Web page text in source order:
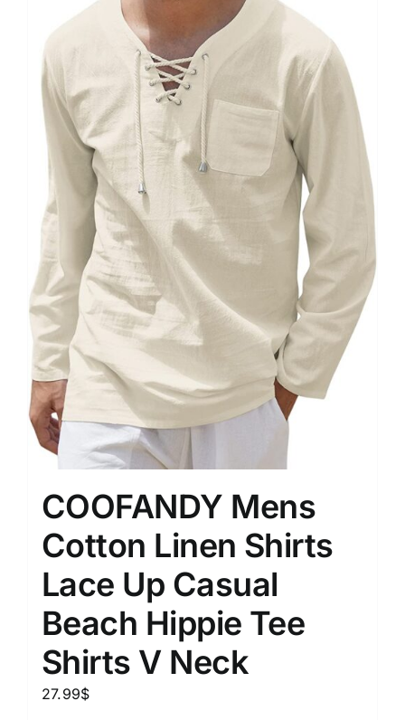
COOFANDY Mens
Cotton Linen Shirts
Lace Up Casual
Beach Hippie Tee
Shirts V Neck
27.99$